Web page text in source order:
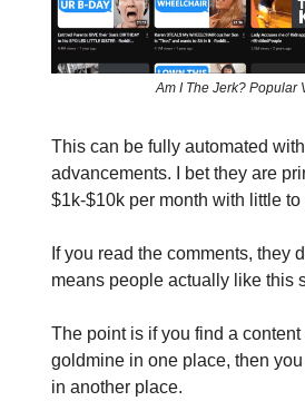
Am I The Jerk? Popular
This can be fully automated with
advancements. I bet they are
$1k-$10k per month with little to
If you read the comments, they
means people actually like this
The point is if you find a content
goldmine in one place, then
in another place.